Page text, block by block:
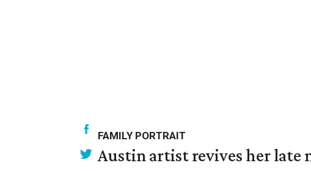
FAMILY PORTRAIT
Austin artist revives her late